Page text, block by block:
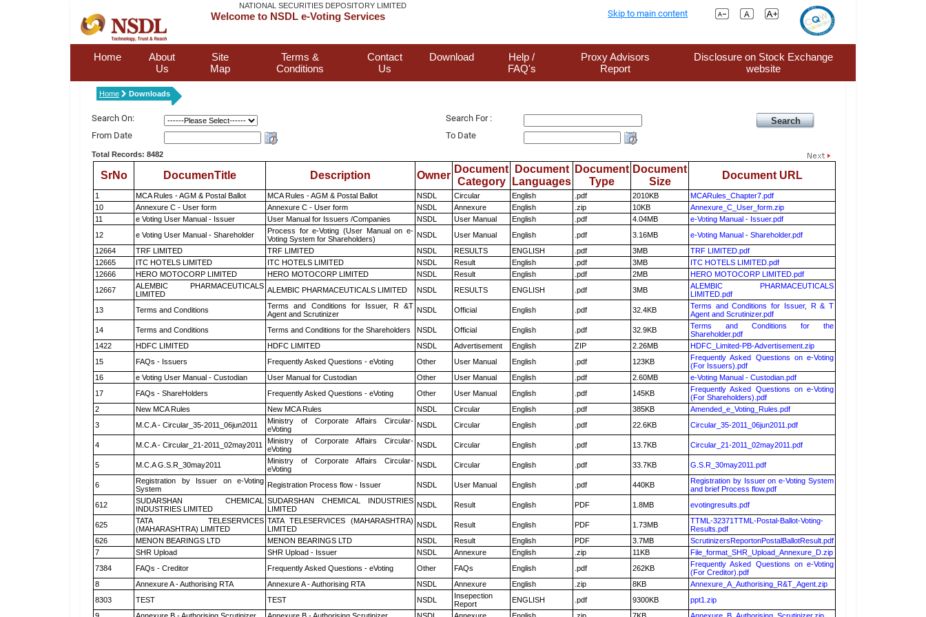
NATIONAL SECURITIES DEPOSITORY LIMITED
Welcome to NSDL e-Voting Services Skip to main content
Home
About
Us
Site
Map
Terms &
Conditions
Contact
Us
Download
Help /
FAQ's
Proxy Advisors
Report
Disclosure on Stock Exchange
website
Home Downloads
Search On:
Search For :
From Date
To Date
Total Records: 8482
SrNo DocumenTitle Description Owner
Document
Category
Document
Languages
Document
Type
Document
Size
Document URL
1 MCA Rules - AGM & Postal Ballot MCA Rules - AGM & Postal Ballot NSDL Circular English .pdf 2010KB
MCARules_Chapter7.pdf
10
Annexure C - User form Annexure C - User form NSDL Annexure English .zip 10KB
Annexure_C_User_form.zip
11
e Voting User Manual - Issuer User Manual for Issuers /Companies NSDL User Manual English .pdf 4.04MB
e-Voting Manual - Issuer.pdf
12
e Voting User Manual - Shareholder
Process for e-Voting (User Manual on e-
Voting System for Shareholders)
NSDL User Manual English .pdf 3.16MB
e-Voting Manual - Shareholder.pdf
12664
TRF LIMITED TRF LIMITED NSDL RESULTS ENGLISH .pdf 3MB
TRF LIMITED.pdf
12665
ITC HOTELS LIMITED ITC HOTELS LIMITED NSDL Result English .pdf 3MB
ITC HOTELS LIMITED.pdf
12666
HERO MOTOCORP LIMITED HERO MOTOCORP LIMITED NSDL Result English .pdf 2MB
HERO MOTOCORP LIMITED.pdf
12667
ALEMBIC PHARMACEUTICALS
LIMITED
ALEMBIC PHARMACEUTICALS LIMITED NSDL RESULTS ENGLISH .pdf 3MB
ALEMBIC PHARMACEUTICALS
LIMITED.pdf
13
Terms and Conditions
Terms and Conditions for Issuer, R &T
Agent and Scrutinizer
NSDL Official English .pdf 32.4KB
Terms and Conditions for Issuer, R & T
Agent and Scrutinizer.pdf
14
Terms and Conditions Terms and Conditions for the Shareholders NSDL Official English .pdf 32.9KB
Terms and Conditions for the
Shareholder.pdf
1422
HDFC LIMITED HDFC LIMITED NSDL Advertisement English ZIP 2.26MB
HDFC_Limited-PB-Advertisement.zip
15
FAQs - Issuers Frequently Asked Questions - eVoting Other User Manual English .pdf 123KB
Frequently Asked Questions on e-Voting
(For Issuers).pdf
16
e Voting User Manual - Custodian User Manual for Custodian Other User Manual English .pdf 2.60MB
e-Voting Manual - Custodian.pdf
17
FAQs - ShareHolders Frequently Asked Questions - eVoting Other User Manual English .pdf 145KB
Frequently Asked Questions on e-Voting
(For Shareholders).pdf
2
New MCA Rules New MCA Rules NSDL Circular English .pdf 385KB
Amended_e_Voting_Rules.pdf
3
M.C.A - Circular_35-2011_06jun2011
Ministry of Corporate Affairs Circular-
eVoting
NSDL Circular English .pdf 22.6KB Circular_35-2011_06jun2011.pdf
4 M.C.A - Circular_21-2011_02may2011
Ministry of Corporate Affairs Circular-
eVoting
NSDL Circular English .pdf 13.7KB Circular_21-2011_02may2011.pdf
5 M.C.A G.S.R_30may2011
Ministry of Corporate Affairs Circular-
eVoting
NSDL Circular English .pdf 33.7KB G.S.R_30may2011.pdf
6
Registration by Issuer on e-Voting
System
Registration Process flow - Issuer NSDL User Manual English .pdf 440KB
Registration by Issuer on e-Voting System
and brief Process flow.pdf
612
SUDARSHAN CHEMICAL
INDUSTRIES LIMITED
SUDARSHAN CHEMICAL INDUSTRIES
LIMITED
NSDL Result English PDF 1.8MB evotingresults.pdf
625
TATA TELESERVICES
(MAHARASHTRA) LIMITED
TATA TELESERVICES (MAHARASHTRA)
LIMITED
NSDL Result English PDF 1.73MB
TTML-32371TTML-Postal-Ballot-Voting-
Results.pdf
626
MENON BEARINGS LTD MENON BEARINGS LTD NSDL Result English PDF 3.7MB
ScrutinizersReportonPostalBallotResult.pdf
7
SHR Upload SHR Upload - Issuer NSDL Annexure English .zip 11KB
File_format_SHR_Upload_Annexure_D.zip
7384
FAQs - Creditor Frequently Asked Questions - eVoting Other FAQs English .pdf 262KB
Frequently Asked Questions on e-Voting
(For Creditor).pdf
8
Annexure A - Authorising RTA Annexure A - Authorising RTA NSDL Annexure English .zip 8KB
Annexure_A_Authorising_R&T_Agent.zip
8303
TEST TEST NSDL
Insepection
Report
ENGLISH .pdf 9300KB
ppt1.zip